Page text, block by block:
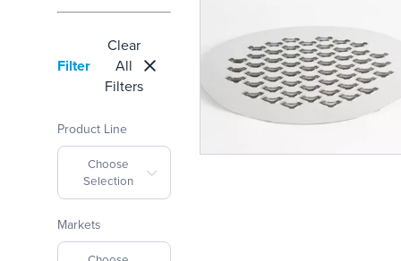
Filter
Clear
All
Filters
Product Line
Choose
Selection
Markets